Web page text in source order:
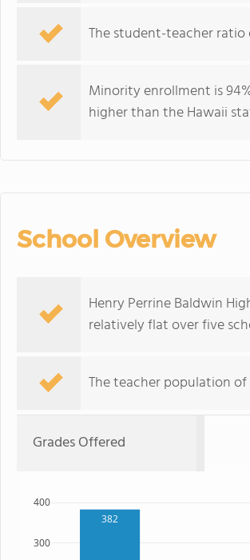
The student-teacher ratio
Minority enrollment is
higher than the Hawaii
School Overview
Henry Perrine Baldwin
relatively flat over five
The teacher population of
Grades Offered
382
300
400